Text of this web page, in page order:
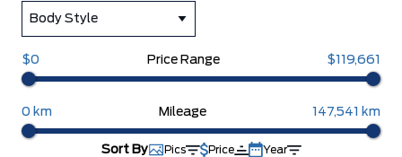
Body Style
$0 Price Range $119,661
0 km Mileage 147,541 km
Sort By Pics Price Year